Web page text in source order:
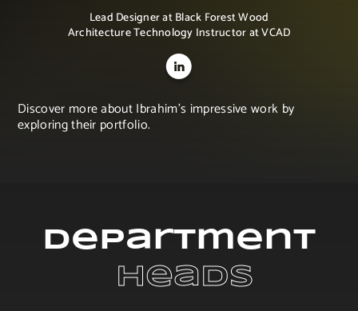
Lead Designer at Black Forest Wood
Architecture Technology Instructor at VCAD
Discover more about Ibrahim's impressive work by
exploring their portfolio.
Department
Heads